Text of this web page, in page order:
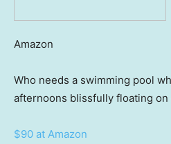
Amazon
Who needs a swimming pool
afternoons blissfully floating on
$90 at Amazon